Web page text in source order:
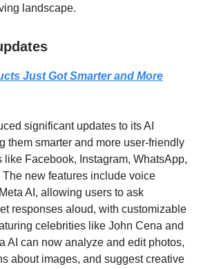
landscape.
Just Got Smarter and More
significant updates to its AI
them smarter and more user-friendly
like Facebook, Instagram, WhatsApp,
The new features include voice
AI, allowing users to ask
responses aloud, with customizable
celebrities like John Cena and
AI can now analyze and edit photos,
about images, and suggest creative